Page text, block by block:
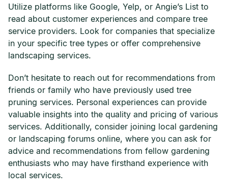
Utilize platforms like Google, Yelp, or Angie’s List to
read about customer experiences and compare tree
service providers. Look for companies that specialize
in your specific tree types or offer comprehensive
landscaping services.
Don’t hesitate to reach out for recommendations from
friends or family who have previously used tree
pruning services. Personal experiences can provide
valuable insights into the quality and pricing of various
services. Additionally, consider joining local gardening
or landscaping forums online, where you can ask for
advice and recommendations from fellow gardening
enthusiasts who may have firsthand experience with
local services.